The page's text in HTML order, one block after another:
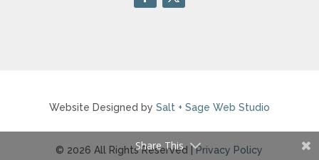
Website Designed by Salt + Sage Web Studio
© 2026 All Rights Reserved |Privacy Policy
Share This